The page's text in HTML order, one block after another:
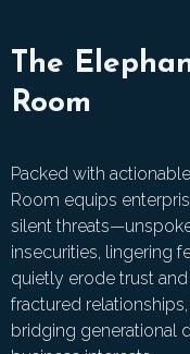
The
Room
Packed with
Room equips
silent
insecurities, lingering
quietly erode trust
fractured
bridging generational